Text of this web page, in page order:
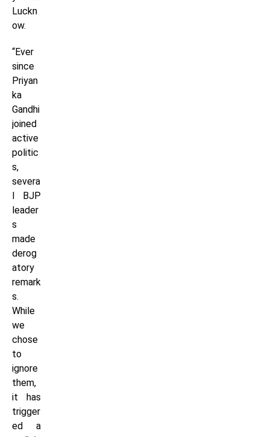
Luckn
ow.
“Ever
since
Priyan
ka
Gandhi
joined
active
politic
s,
severa
l BJP
leader
s
made
derog
atory
remark
s.
While
we
chose
to
ignore
them,
it has
trigger
ed a